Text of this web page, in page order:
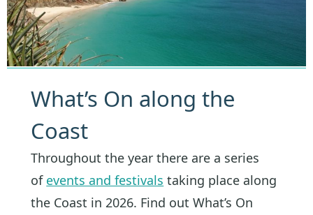
What’s On along the
Coast
Throughout the year there are a series
of events and festivals taking place along
the Coast in 2026. Find out What’s On